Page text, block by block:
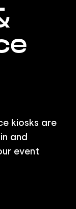
e kiosks are
in and
ur event